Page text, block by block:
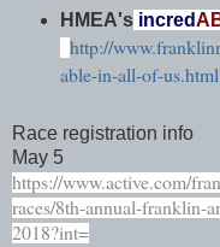
HMEA'sincred
http://
able-in-all-of-us.html
Race registration info
May 5
https://www.active.com/
races/8th-annual-franklin-
2018?int=